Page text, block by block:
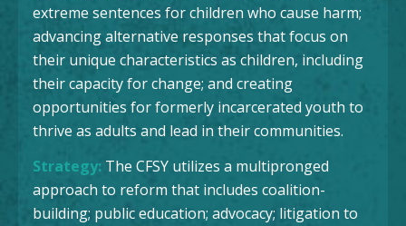
extreme sentences for children who cause harm;
advancing alternative responses that focus on
their unique characteristics as children, including
their capacity for change; and creating
opportunities for formerly incarcerated youth to
thrive as adults and lead in their communities.
Strategy: The CFSY utilizes a multipronged
approach to reform that includes coalition-
building; public education; advocacy; litigation to